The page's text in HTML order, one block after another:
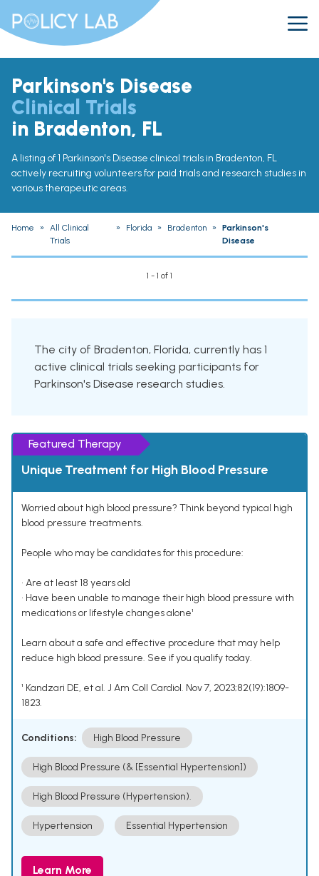
Parkinson's Disease
Clinical Trials
in Bradenton, FL
A listing of 1 Parkinson's Disease clinical trials in Bradenton, FL
actively recruiting volunteers for paid trials and research studies in
various therapeutic areas.
Home »
All Clinical
Trials
» Florida » Bradenton »
Parkinson's
Disease
1 - 1 of 1
The city of Bradenton, Florida, currently has 1
active clinical trials seeking participants for
Parkinson's Disease research studies.
Featured Therapy
Unique Treatment for High Blood Pressure
Worried about high blood pressure? Think beyond typical high
blood pressure treatments.
People who may be candidates for this procedure:
• Are at least 18 years old
• Have been unable to manage their high blood pressure with
medications or lifestyle changes alone¹
Learn about a safe and effective procedure that may help
reduce high blood pressure. See if you qualify today.
¹ Kandzari DE, et al. J Am Coll Cardiol. Nov 7, 2023;82(19):1809-
1823.
Conditions: High Blood Pressure
High Blood Pressure (& [Essential Hypertension])
High Blood Pressure (Hypertension).
Hypertension Essential Hypertension
Learn More